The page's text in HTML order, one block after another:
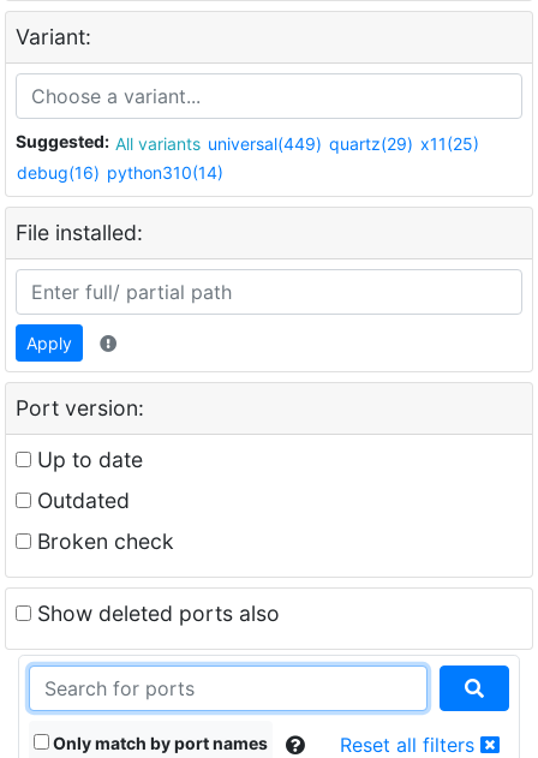
Variant:
Suggested: All variants universal(449) quartz(29) x11(25)
debug(16) python310(14)
File installed:
Apply
Port version:
Up to date
Outdated
Broken check
Show deleted ports also
Only match by port names Reset all filters